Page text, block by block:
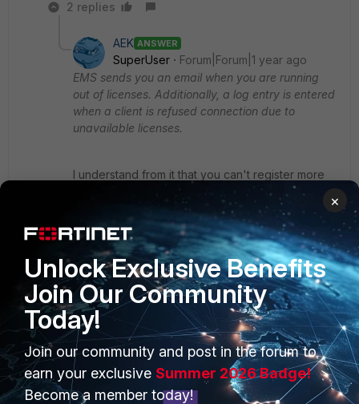
2 replies
AEK ANSWER
SuperUser
Forum|Forum|1 year ago
EMS sends you an email when you are running
out of licenses. Additionally, a log entry is entered
when a client is refused connection due to
unavailable licenses.
I understand from it that you can't register more
clients (devices) when you reach the max
number of registered clients.
Ref:
https://docs.fortinet.com/document/forticlient/7.4.
0/licensing-guide/715745/chromebook-licenses
The page is about Chromebook but I guess the
bottom note is also applicable to other clients.
On the other hand, I may understand from your
first post that you may have a user-based license,
right? In that case I don't know, I'm only used to
device-based licensing, and my above statement
×
Unlock Exclusive Benefits
Join Our Community
Today!
Join our community and post in the forum to
earn your exclusive Summer 2026 Badge!
Become a member today!